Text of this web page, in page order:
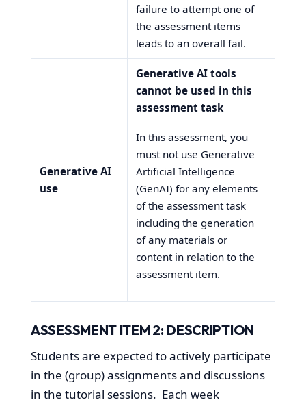
failure to attempt one of
the assessment items
leads to an overall fail.
Generative AI
use
Generative AI tools
cannot be used in this
assessment task
In this assessment, you
must not use Generative
Artificial Intelligence
(GenAI) for any elements
of the assessment task
including the generation
of any materials or
content in relation to the
assessment item.
ASSESSMENT ITEM 2: DESCRIPTION
Students are expected to actively participate
in the (group) assignments and discussions
in the tutorial sessions. Each week